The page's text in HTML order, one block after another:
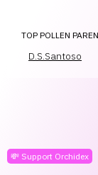
TOP POLLEN
D.S.Santoso
💸 Support Orchidex